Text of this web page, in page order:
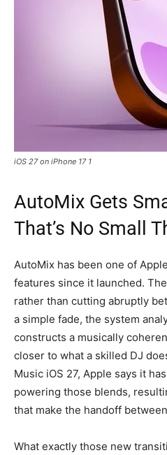
iOS 27 on iPhone 17 1
AutoMix Gets
That’s No Small
AutoMix has been one of
features since it launched.
rather than cutting abruptly
a simple fade, the system
constructs a musically
closer to what a skilled DJ
Music iOS 27, Apple says it
powering those blends,
that make the handoff
What exactly those new